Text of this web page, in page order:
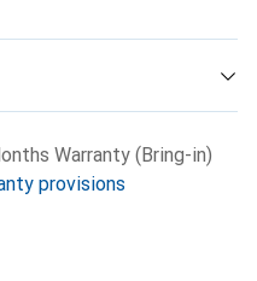
Warranty (Bring-in)
provisions